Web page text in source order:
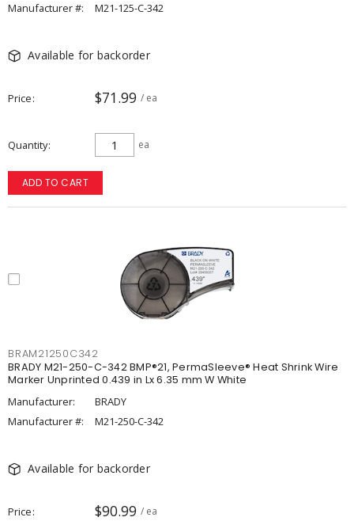
Manufacturer #:
M21-125-C-342
Available for backorder
Price $71.99 / ea
Quantity ea
ADD TO CART
BRAM21250C342
BRADY M21-250-C-342 BMP®21, PermaSleeve® Heat Shrink Wire
Marker Unprinted 0.439 in Lx 6.35 mm W White
Manufacturer:
BRADY
Manufacturer #:
M21-250-C-342
Available for backorder
Price $90.99 / ea